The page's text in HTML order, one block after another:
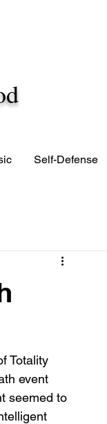
Self-Defense
Totality
event
seemed to